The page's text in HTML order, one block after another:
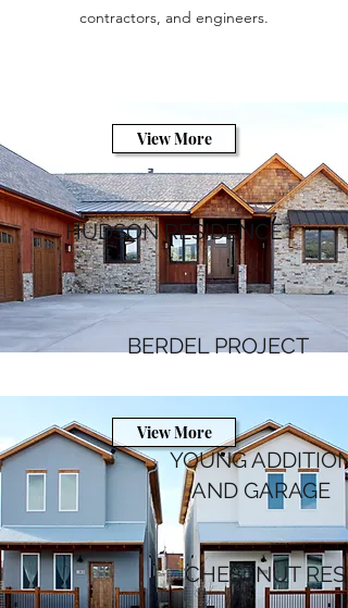
contractors, and engineers.
View More
View More
HUDSON RESIDENCE
BERDEL PROJECT
YOUNG ADDITION
AND GARAGE
CHESTNUT